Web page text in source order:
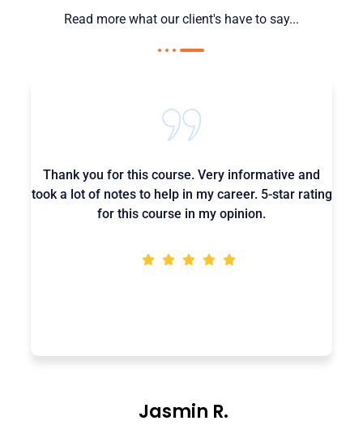
Read more what our client's have to say...
Jasmin R.
Thank you for this course. Very informative and
took a lot of notes to help in my career. 5-star rating
for this course in my opinion.